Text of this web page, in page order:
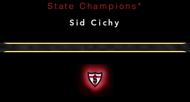
State Champions*
Sid Cichy